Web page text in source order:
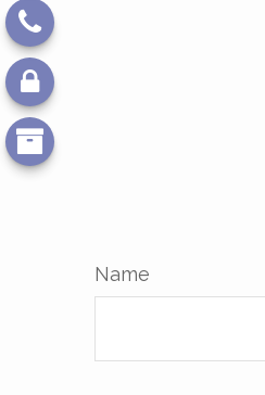
Name